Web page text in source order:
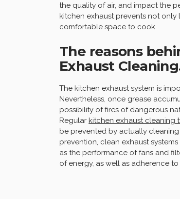
the quality of air, and impact the
kitchen exhaust prevents not
comfortable space to cook.
The reasons
Exhaust
The kitchen exhaust system is
Nevertheless, once grease
possibility of fires of dangerous
Regular kitchen exhaust cleaning
be prevented by actually
prevention, clean exhaust
as the performance of fans and
of energy, as well as adherence